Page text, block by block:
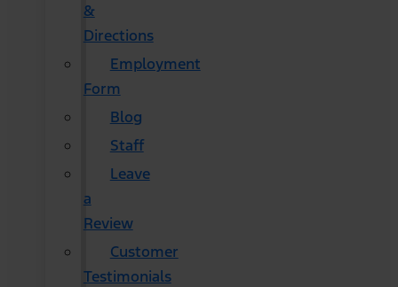
&
Directions
Employment
Form
Blog
Staff
Leave
a
Review
Customer
Testimonials